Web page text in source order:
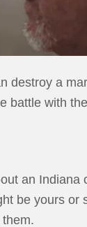
destroy a
battle with
an Indiana
be yours or